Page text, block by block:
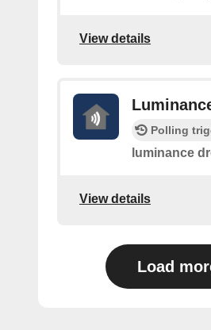
View details
Polling
luminance
View details
Load